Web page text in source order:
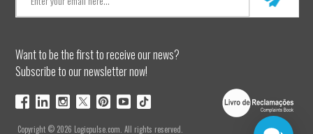
Want to be the first to receive our news?
Subscribe to our newsletter now!
Copyright © 2026 Logicpulse.com. All rights reserved.